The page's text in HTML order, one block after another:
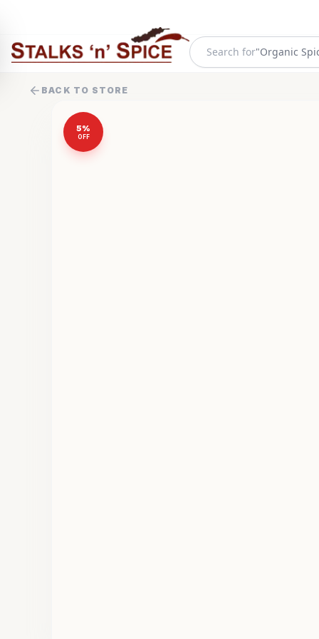
Search for"Organic
BACK TO STORE
5%
OFF